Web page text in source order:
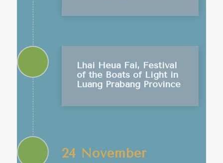
Lhai Heua Fai, Festival
of the Boats of Light in
Luang Prabang Province
24 November